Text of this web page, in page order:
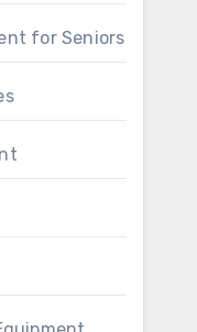
for Seniors